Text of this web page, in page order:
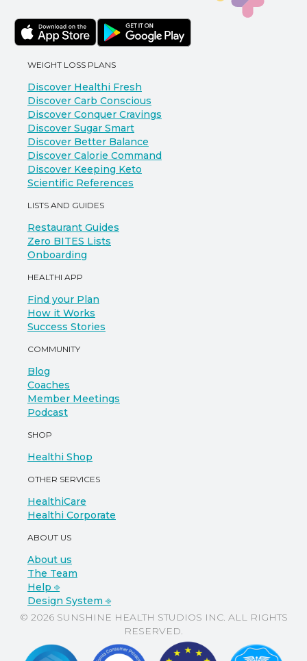
WEIGHT LOSS PLANS
Discover Healthi Fresh
Discover Carb Conscious
Discover Conquer Cravings
Discover Sugar Smart
Discover Better Balance
Discover Calorie Command
Discover Keeping Keto
Scientific References
LISTS AND GUIDES
Restaurant Guides
Zero BITES Lists
Onboarding
HEALTHI APP
Find your Plan
How it Works
Success Stories
COMMUNITY
Blog
Coaches
Member Meetings
Podcast
SHOP
Healthi Shop
OTHER SERVICES
HealthiCare
Healthi Corporate
ABOUT US
About us
The Team
Help ⎆
Design System ⎆
© 2026 SUNSHINE HEALTH STUDIOS INC. ALL RIGHTS
RESERVED.